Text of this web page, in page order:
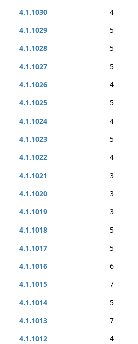
4.1.1030
4
4.1.1029
5
4.1.1028
5
4.1.1027
5
4.1.1026
4
4.1.1025
5
4.1.1024
4
4.1.1023
5
4.1.1022
4
4.1.1021
3
4.1.1020
3
4.1.1019
3
4.1.1018
5
4.1.1017
5
4.1.1016
6
4.1.1015
7
4.1.1014
5
4.1.1013
7
4.1.1012
4